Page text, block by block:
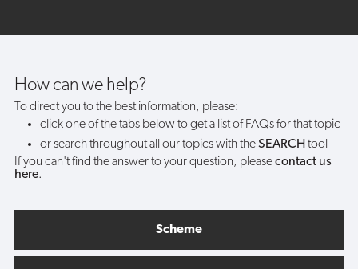
How can we help?
To direct you to the best information, please:
click one of the tabs below to get a list of FAQs for that topic
or search throughout all our topics with theSEARCH tool
If you can't find the answer to your question, pleasecontact us
here.
Scheme